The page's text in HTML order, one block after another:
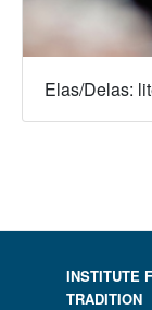
Elas/Delas:
INSTITUTE
TRADITION